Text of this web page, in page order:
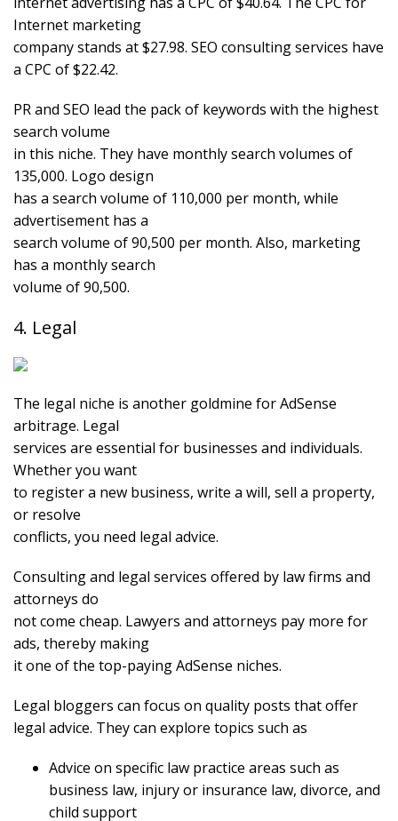
Internet marketing
company stands at $27.98. SEO consulting services have
a CPC of $22.42.
PR and SEO lead the pack of keywords with the highest
search volume
in this niche. They have monthly search volumes of
135,000. Logo design
has a search volume of 110,000 per month, while
advertisement has a
search volume of 90,500 per month. Also, marketing
has a monthly search
volume of 90,500.
4. Legal
The legal niche is another goldmine for AdSense
arbitrage. Legal
services are essential for businesses and individuals.
Whether you want
to register a new business, write a will, sell a property,
or resolve
conflicts, you need legal advice.
Consulting and legal services offered by law firms and
attorneys do
not come cheap. Lawyers and attorneys pay more for
ads, thereby making
it one of the top-paying AdSense niches.
Legal bloggers can focus on quality posts that offer
legal advice. They can explore topics such as
Advice on specific law practice areas such as
business law, injury or insurance law, divorce, and
child support